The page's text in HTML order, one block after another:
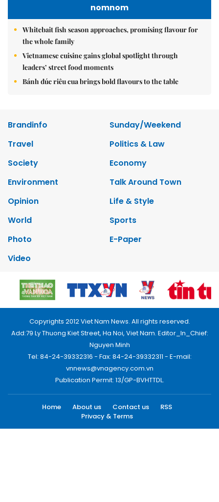
nomnom
Whitebait fish season approaches, promising flavour for
the whole family
Vietnamese cuisine gains global spotlight through
leaders’ street food moments
Bánh đúc riêu cua brings bold flavours to the table
Brandinfo
Sunday/Weekend
Travel
Politics & Law
Society
Economy
Environment
Talk Around Town
Opinion
Life & Style
World
Sports
Photo
E-Paper
Video
Copyrights 2012 Viet Nam News. All rights reserved.
Add:79 Ly Thuong Kiet Street, Ha Noi, Viet Nam. Editor_In_Chief:
Nguyen Minh
Tel: 84-24-39332316 - Fax: 84-24-39332311 - E-mail:
vnnews@vnagency.com.vn
Publication Permit: 13/GP-BVHTTDL.
Home About us Contact us
RSS
Privacy & Terms